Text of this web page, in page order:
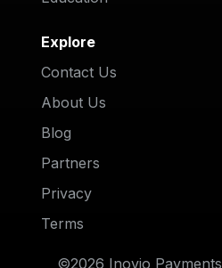
Explore
Contact Us
About Us
Blog
Partners
Privacy
Terms
©2026 Inovio